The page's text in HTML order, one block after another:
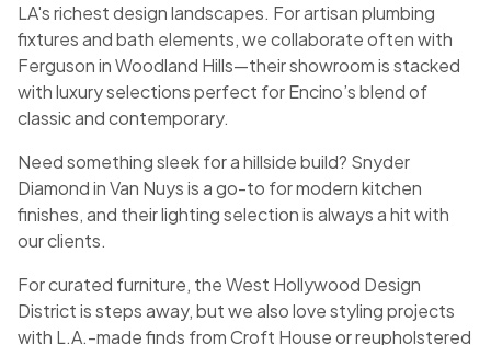
LA's richest design landscapes. For artisan plumbing
fixtures and bath elements, we collaborate often with
Ferguson in Woodland Hills—their showroom is stacked
with luxury selections perfect for Encino’s blend of
classic and contemporary.
Need something sleek for a hillside build? Snyder
Diamond in Van Nuys is a go-to for modern kitchen
finishes, and their lighting selection is always a hit with
our clients.
For curated furniture, the West Hollywood Design
District is steps away, but we also love styling projects
with L.A.-made finds from Croft House or reupholstered